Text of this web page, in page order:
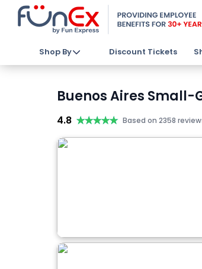
Shop By Discount Tickets
Buenos Aires Small-
4.8 ★★★★★
★★★★★ Based on 2358